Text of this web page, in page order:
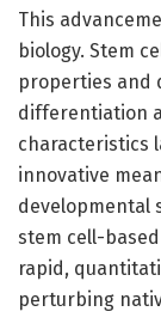
This
biology. Stem
properties and
differentiation
characteristics
innovative
developmental
stem cell-
rapid,
perturbing